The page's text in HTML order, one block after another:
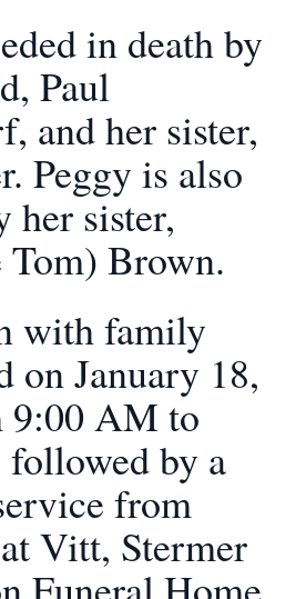
in death by
Paul
and her sister,
Peggy is also
her sister,
Brown.
with family
on January 18,
9:00 AM to
by a
from
Vitt, Stermer